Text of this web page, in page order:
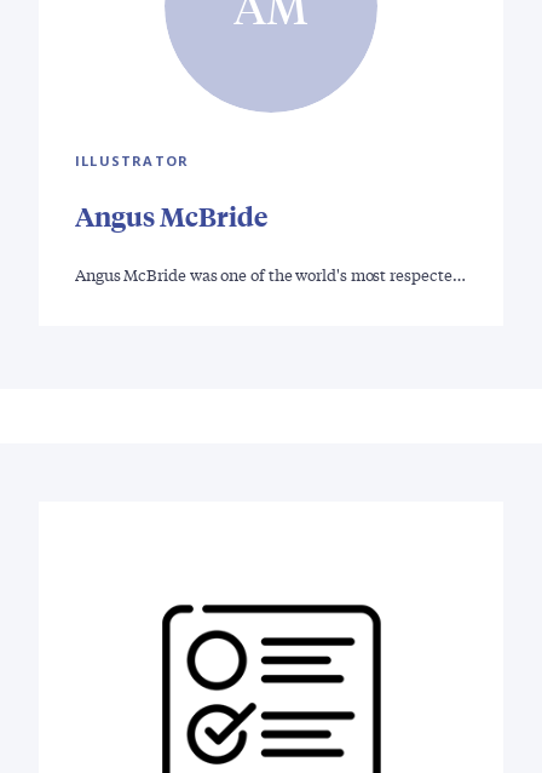
ILLUSTRATOR
Angus McBride
Angus McBride was one of the world's most respecte…